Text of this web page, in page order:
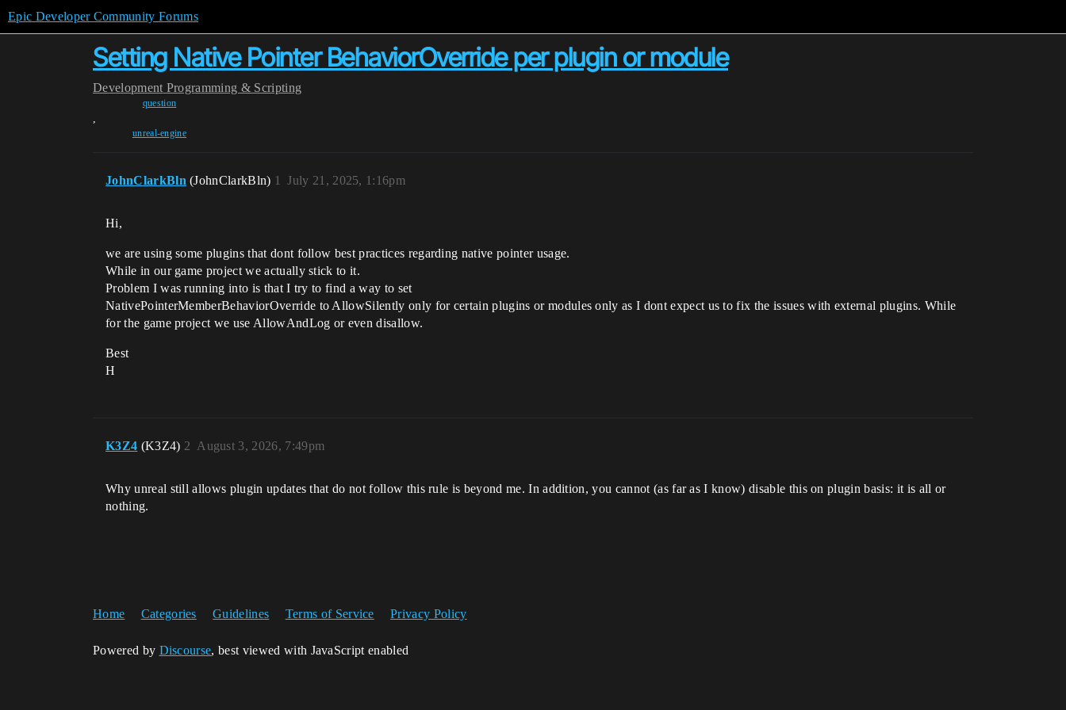
Epic Developer Community Forums
Setting Native Pointer BehaviorOverride per plugin or module
Development Programming & Scripting
question
,
unreal-engine
JohnClarkBln (JohnClarkBln) July 21, 2025, 1:16pm
1
Hi,
we are using some plugins that dont follow best practices regarding native pointer usage.
While in our game project we actually stick to it.
Problem I was running into is that I try to find a way to set
NativePointerMemberBehaviorOverride to AllowSilently only for certain plugins or modules only as I dont expect us to fix the issues with external plugins. While
for the game project we use AllowAndLog or even disallow.
Best
H
K3Z4 (K3Z4) August 3, 2026, 7:49pm
2
Why unreal still allows plugin updates that do not follow this rule is beyond me. In addition, you cannot (as far as I know) disable this on plugin basis: it is all or
nothing.
Home Categories Guidelines Terms of Service Privacy Policy
Powered by Discourse, best viewed with JavaScript enabled